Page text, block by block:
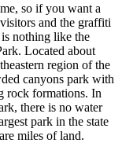
so if you want a
and the graffiti
is nothing like the
Located about
region of the
canyons park with
rock formations. In
there is no water
park in the state
miles of land.